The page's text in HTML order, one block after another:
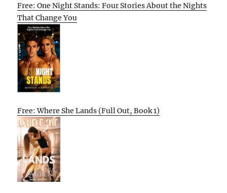
Free: One Night Stands: Four Stories About the Nights
That Change You
Free: Where She Lands (Full Out, Book 1)